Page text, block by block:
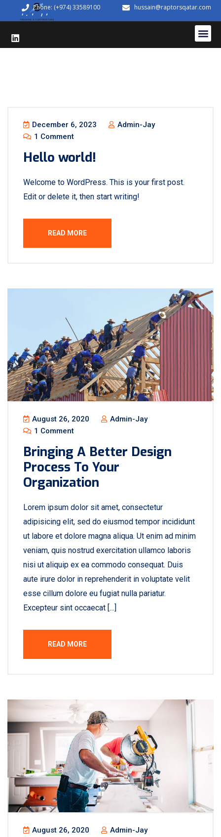
Phone: (+974) 33589100 hussain@raptorsqatar.com
December 6, 2023
Admin-Jay
1 Comment
Hello world!
Welcome to WordPress. This is your first post.
Edit or delete it, then start writing!
READ MORE
August 26, 2020
Admin-Jay
1 Comment
Bringing A Better Design
Process To Your
Organization
Lorem ipsum dolor sit amet, consectetur
adipisicing elit, sed do eiusmod tempor incididunt
ut labore et dolore magna aliqua. Ut enim ad minim
veniam, quis nostrud exercitation ullamco laboris
nisi ut aliquip ex ea commodo consequat. Duis
aute irure dolor in reprehenderit in voluptate velit
esse cillum dolore eu fugiat nulla pariatur.
Excepteur sint occaecat […]
READ MORE
August 26, 2020
Admin-Jay